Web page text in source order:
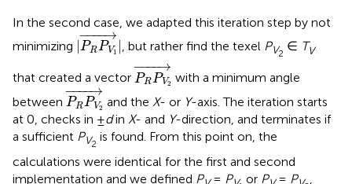
In the second case, we adapted this iteration step by not
minimizing
−−−−→
PRPV1
|PRPV1 → |
, but rather find the texel PV2
∈ TV
that created a vector
−−−−→
PRPV2
PRPV2
with a minimum angle
between
−−−−→
PRPV2
PRPV2→
and theX- or Y-axis. The iteration starts
at 0, checks in ±din X- and Y-direction, and terminates if
a sufficient PV2
is found. From this point on, the
calculations were identical for the first and second
implementation and we defined P = P or P = P